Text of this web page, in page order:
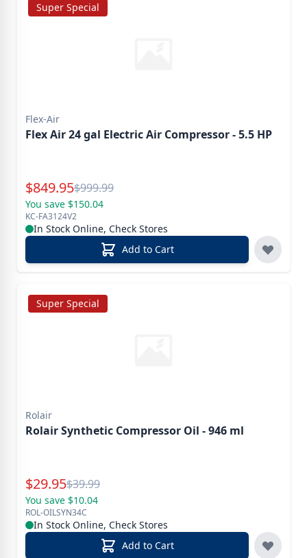
Super Special
Flex-Air
Flex Air 24 gal Electric Air Compressor - 5.5 HP
Special Price
$849.95Reg.
$999.99
You save $150.04
KC-FA3124V2
In Stock Online, Check Stores
Add to Cart
Super Special
Rolair
Rolair Synthetic Compressor Oil - 946 ml
Special Price
$29.95Reg.
$39.99
You save $10.04
ROL-OILSYN34C
In Stock Online, Check Stores
Add to Cart